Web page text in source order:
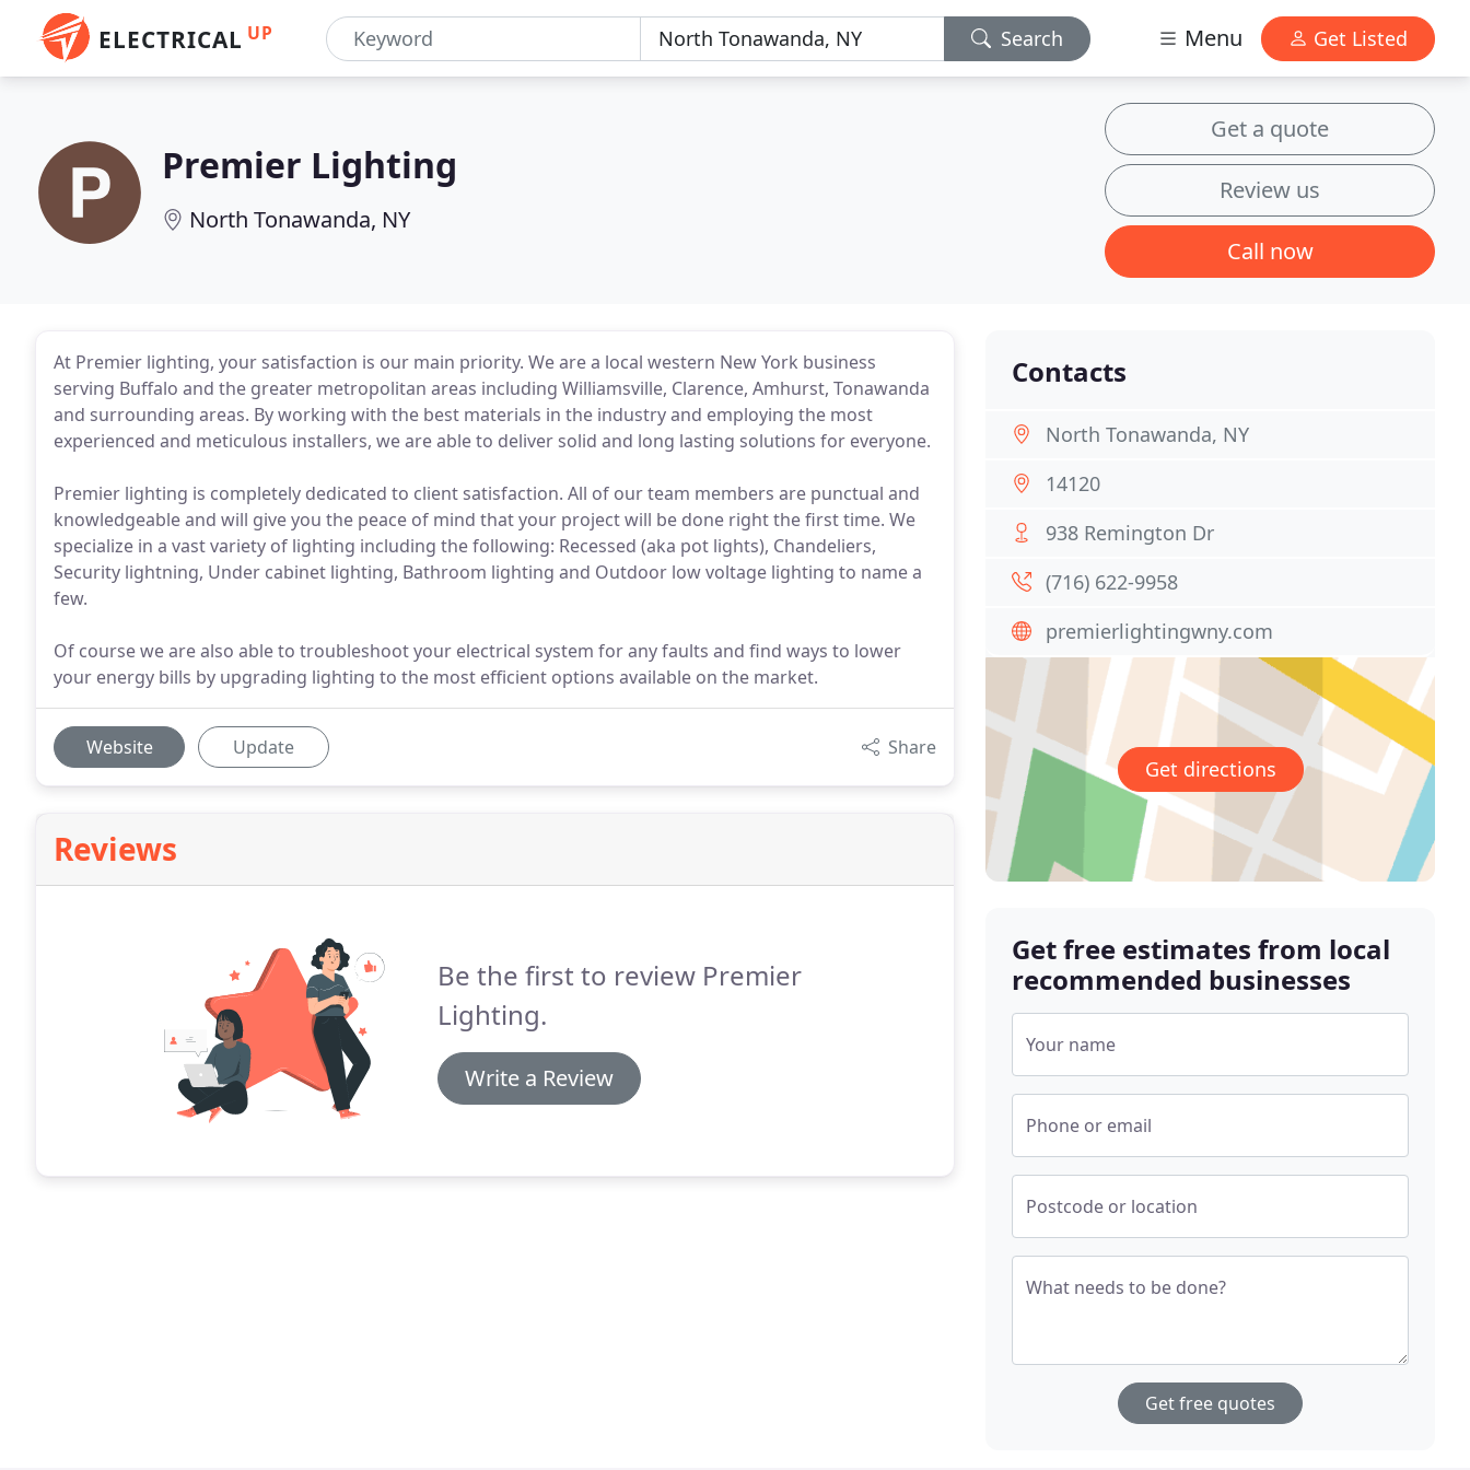
ELECTRICAL UP Search Menu Get Listed
Premier Lighting
North Tonawanda, NY
Get a quote
Review us
Call now
At Premier lighting, your satisfaction is our main priority. We are a local western New York business
serving Buffalo and the greater metropolitan areas including Williamsville, Clarence, Amhurst, Tonawanda
and surrounding areas. By working with the best materials in the industry and employing the most
experienced and meticulous installers, we are able to deliver solid and long lasting solutions for everyone.
Premier lighting is completely dedicated to client satisfaction. All of our team members are punctual and
knowledgeable and will give you the peace of mind that your project will be done right the first time. We
specialize in a vast variety of lighting including the following: Recessed (aka pot lights), Chandeliers,
Security lightning, Under cabinet lighting, Bathroom lighting and Outdoor low voltage lighting to name a
few.
Of course we are also able to troubleshoot your electrical system for any faults and find ways to lower
your energy bills by upgrading lighting to the most efficient options available on the market.
Website Update Share
Reviews
Be the first to review Premier
Lighting.
Write a Review
Contacts
North Tonawanda, NY
14120
938 Remington Dr
(716) 622-9958
premierlightingwny.com
Get directions
Get free estimates from local
recommended businesses
Your name
Phone or email
Postcode or location
What needs to be done?
Get free quotes